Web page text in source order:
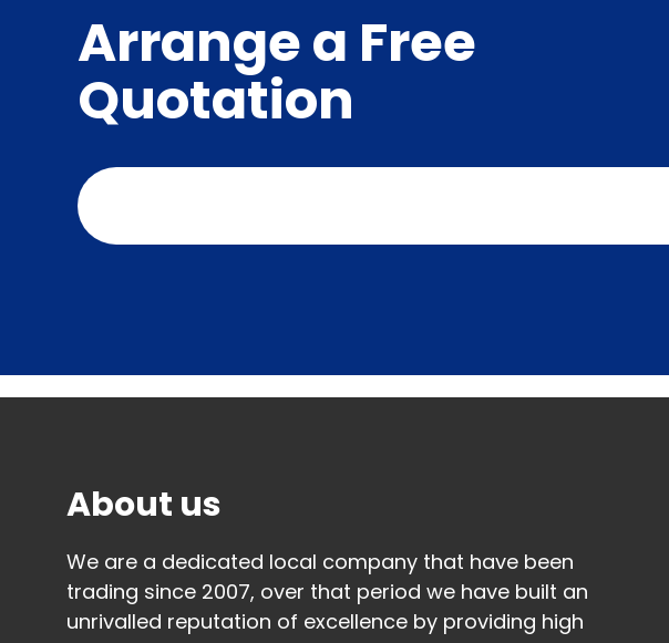
Arrange a Free
Quotation
About us
We are a dedicated local company that have been
trading since 2007, over that period we have built an
unrivalled reputation of excellence by providing high